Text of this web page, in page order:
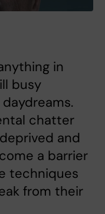
in
busy
chatter
and
a barrier
techniques
from their